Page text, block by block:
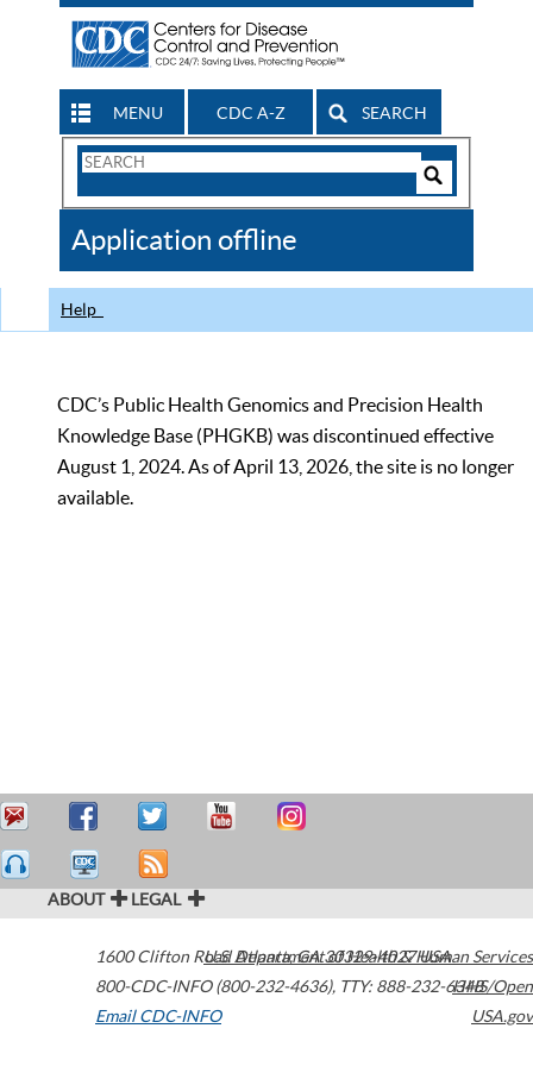
MENU CDC A-Z SEARCH
Search
CDC
Application offline
Help
CDC’s Public Health Genomics and Precision Health
Knowledge Base (PHGKB) was discontinued effective
August 1, 2024. As of April 13, 2026, the site is no longer
available.
ABOUT LEGAL
1600 Clifton Road Atlanta,GA30329-4027USA
800-CDC-INFO (800-232-4636), TTY: 888-232-6348
Email CDC-INFO
U.S. Department of Health & Human Services
HHS/Open
USA.gov